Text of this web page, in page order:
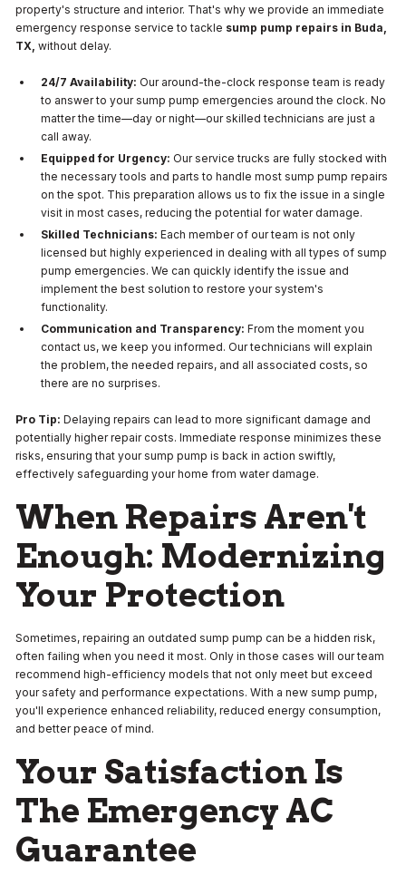
property's structure and interior. That's why we provide an immediate
emergency response service to tackle sump pump repairs in Buda,
TX, without delay.
24/7 Availability: Our around-the-clock response team is ready
to answer to your sump pump emergencies around the clock. No
matter the time—day or night—our skilled technicians are just a
call away.
Equipped for Urgency: Our service trucks are fully stocked with
the necessary tools and parts to handle most sump pump repairs
on the spot. This preparation allows us to fix the issue in a single
visit in most cases, reducing the potential for water damage.
Skilled Technicians: Each member of our team is not only
licensed but highly experienced in dealing with all types of sump
pump emergencies. We can quickly identify the issue and
implement the best solution to restore your system's
functionality.
Communication and Transparency: From the moment you
contact us, we keep you informed. Our technicians will explain
the problem, the needed repairs, and all associated costs, so
there are no surprises.
Pro Tip: Delaying repairs can lead to more significant damage and
potentially higher repair costs. Immediate response minimizes these
risks, ensuring that your sump pump is back in action swiftly,
effectively safeguarding your home from water damage.
When Repairs Aren't
Enough: Modernizing
Your Protection
Sometimes, repairing an outdated sump pump can be a hidden risk,
often failing when you need it most. Only in those cases will our team
recommend high-efficiency models that not only meet but exceed
your safety and performance expectations. With a new sump pump,
you'll experience enhanced reliability, reduced energy consumption,
and better peace of mind.
Your Satisfaction Is
The Emergency AC
Guarantee